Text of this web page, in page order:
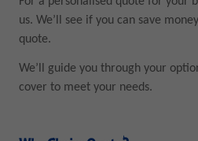
us. We’ll see if you can save
quote.
We’ll guide you through your
cover to meet your needs.